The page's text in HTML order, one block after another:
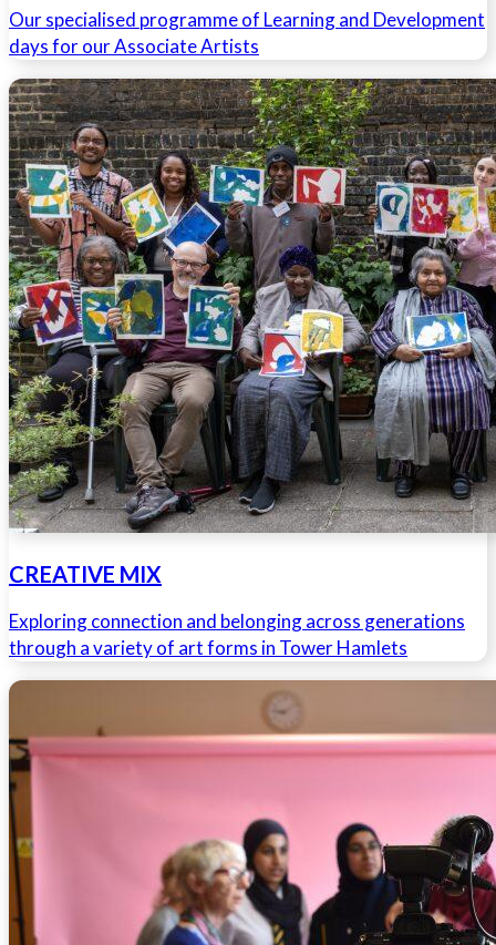
Our specialised programme of Learning and Development
days for our Associate Artists
CREATIVE MIX
Exploring connection and belonging across generations
through a variety of art forms in Tower Hamlets